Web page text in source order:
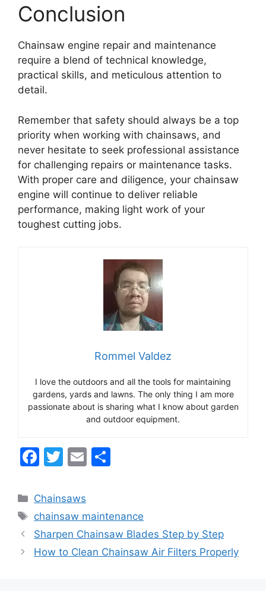
Conclusion
Chainsaw engine repair and maintenance
require a blend of technical knowledge,
practical skills, and meticulous attention to
detail.
Remember that safety should always be a top
priority when working with chainsaws, and
never hesitate to seek professional assistance
for challenging repairs or maintenance tasks.
With proper care and diligence, your chainsaw
engine will continue to deliver reliable
performance, making light work of your
toughest cutting jobs.
Rommel Valdez
I love the outdoors and all the tools for maintaining
gardens, yards and lawns. The only thing I am more
passionate about is sharing what I know about garden
and outdoor equipment.
F
c
e
b
o
T
itt
er
E
l
e
Categories
Chainsaws
Tags
chainsaw maintenance
Sharpen Chainsaw Blades Step by Step
How to Clean Chainsaw Air Filters Properly